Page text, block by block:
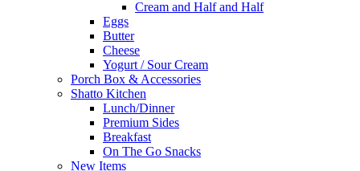
Cream and Half and Half
Eggs
Butter
Cheese
Yogurt / Sour Cream
Porch Box & Accessories
Shatto Kitchen
Lunch/Dinner
Premium Sides
Breakfast
On The Go Snacks
New Items